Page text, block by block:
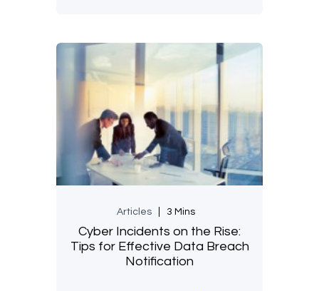
Articles 3 Mins
Cyber Incidents on the Rise:
Tips for Effective Data Breach
Notification